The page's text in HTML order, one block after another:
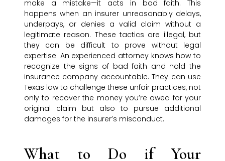
make a mistake—it acts in bad faith. This
happens when an insurer unreasonably delays,
underpays, or denies a valid claim without a
legitimate reason. These tactics are illegal, but
they can be difficult to prove without legal
expertise. An experienced attorney knows how to
recognize the signs of bad faith and hold the
insurance company accountable. They can use
Texas law to challenge these unfair practices, not
only to recover the money you’re owed for your
original claim but also to pursue additional
damages for the insurer’s misconduct.
What to Do if Your